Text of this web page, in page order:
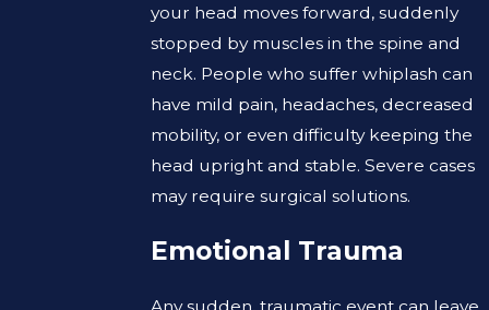
your head moves forward, suddenly
stopped by muscles in the spine and
neck. People who suffer whiplash can
have mild pain, headaches, decreased
mobility, or even difficulty keeping the
head upright and stable. Severe cases
may require surgical solutions.
Emotional Trauma